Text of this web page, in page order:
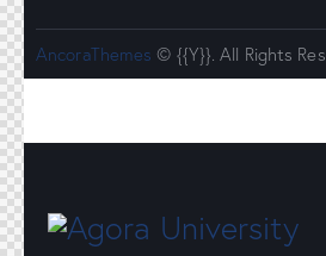
AncoraThemes © {{Y}}. All Rights